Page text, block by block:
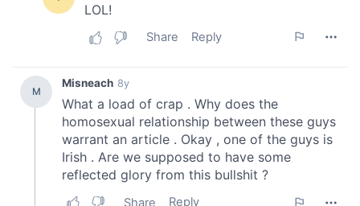
provided to them or that they’ve collected from your use